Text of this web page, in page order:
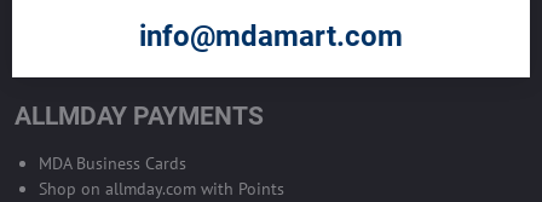
BECOME A SALES AGENT >>
ALLMDAY PAYMENTS
MDA Business Cards
Shop on allmday.com with Points
info@mdamart.com